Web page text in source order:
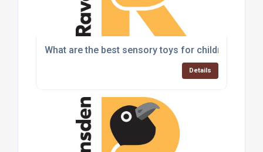
What are the best sensory toys for children with
Details